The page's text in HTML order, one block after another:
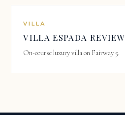
VILLA
VILLA ESPADA REVIEW
On-course luxury villa on Fairway 5.